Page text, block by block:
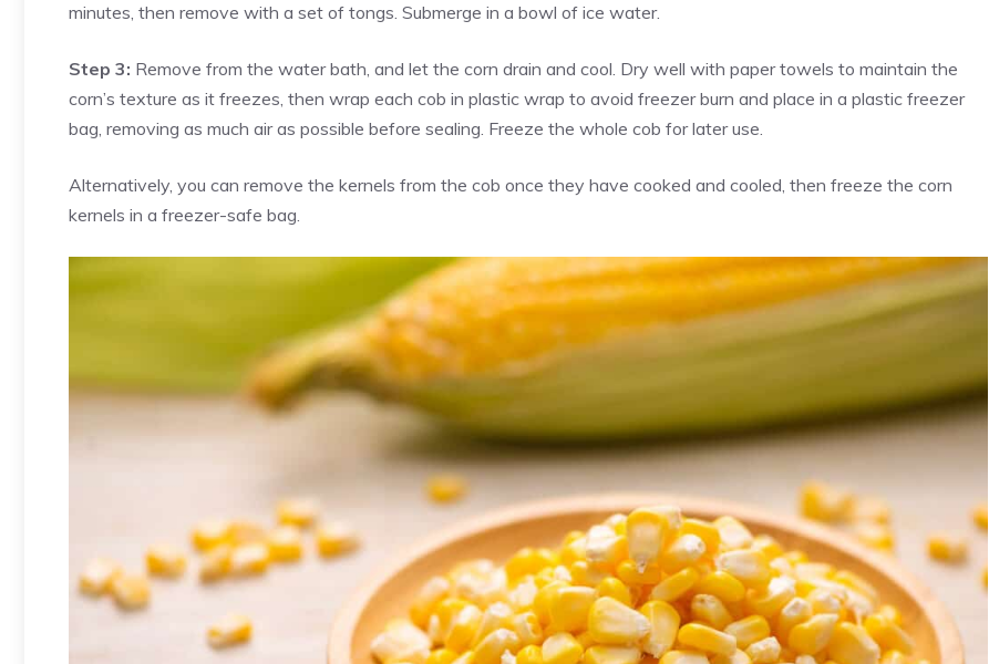
minutes, then remove with a set of tongs. Submerge in a bowl of ice water.
Step 3: Remove from the water bath, and let the corn drain and cool. Dry well with paper towels to maintain the
corn’s texture as it freezes, then wrap each cob in plastic wrap to avoid freezer burn and place in a plastic freezer
bag, removing as much air as possible before sealing. Freeze the whole cob for later use.
Alternatively, you can remove the kernels from the cob once they have cooked and cooled, then freeze the corn
kernels in a freezer-safe bag.